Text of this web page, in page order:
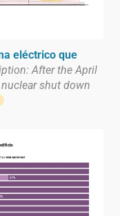
eléctrico que
After the April
shut down